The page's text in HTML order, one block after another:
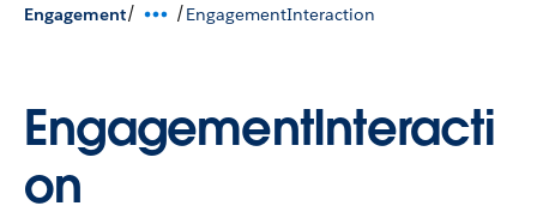
Engagement/ /EngagementInteraction
EngagementInteracti
on